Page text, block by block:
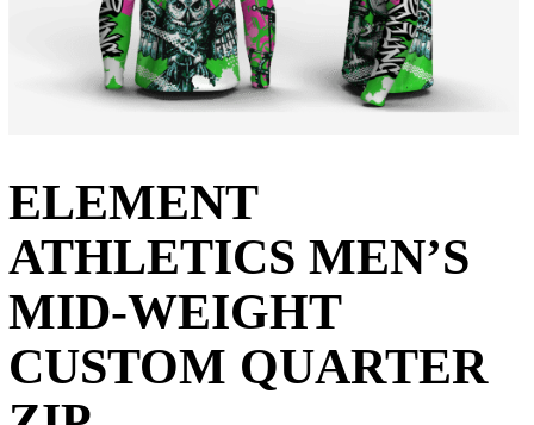
ELEMENT
ATHLETICS MEN’S
MID-WEIGHT
CUSTOM QUARTER